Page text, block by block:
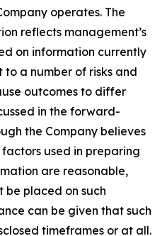
operates. The
reflects management’s
on information currently
a number of risks and
outcomes to differ
in the forward-
the Company believes
used in preparing
are reasonable,
be placed on such
can be given that such
timeframes or at all.